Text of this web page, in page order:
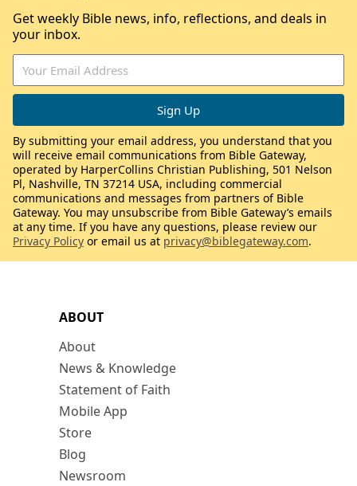
ABOUT
About
News & Knowledge
Statement of Faith
Mobile App
Store
Blog
Newsroom
Get weekly Bible news, info, reflections, and deals in
your inbox.
By submitting your email address, you understand that you
will receive email communications from Bible Gateway,
operated by HarperCollins Christian Publishing, 501 Nelson
Pl, Nashville, TN 37214 USA, including commercial
communications and messages from partners of Bible
Gateway. You may unsubscribe from Bible Gateway’s emails
at any time. If you have any questions, please review our
Privacy Policy or email us at privacy@biblegateway.com.